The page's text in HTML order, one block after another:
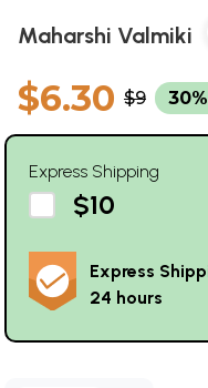
Maharshi Valmiki
$6.30 $9
Express Shipping
$10
Express
24 hours